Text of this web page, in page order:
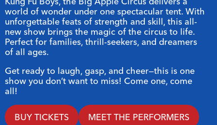
world of wonder under one spectacular tent. With
unforgettable feats of strength and skill, this all-
new show brings the magic of the circus to life.
Perfect for families, thrill-seekers, and dreamers
of all ages.
Get ready to laugh, gasp, and cheer—this is one
show you don’t want to miss! Come one, come
all!
BUY TICKETS MEET THE PERFORMERS